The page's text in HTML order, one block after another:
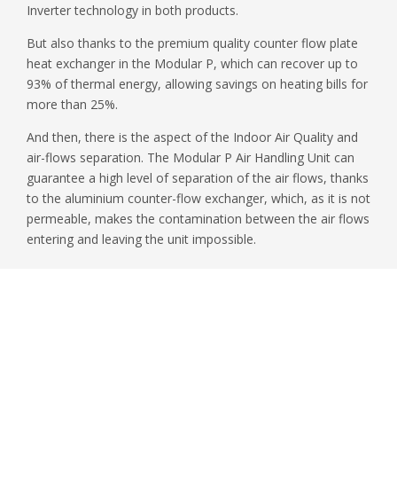
Inverter technology in both products.
But also thanks to the premium quality counter flow plate
heat exchanger in the Modular P, which can recover up to
93% of thermal energy, allowing savings on heating bills for
more than 25%.
And then, there is the aspect of the Indoor Air Quality and
air-flows separation. The Modular P Air Handling Unit can
guarantee a high level of separation of the air flows, thanks
to the aluminium counter-flow exchanger, which, as it is not
permeable, makes the contamination between the air flows
entering and leaving the unit impossible.